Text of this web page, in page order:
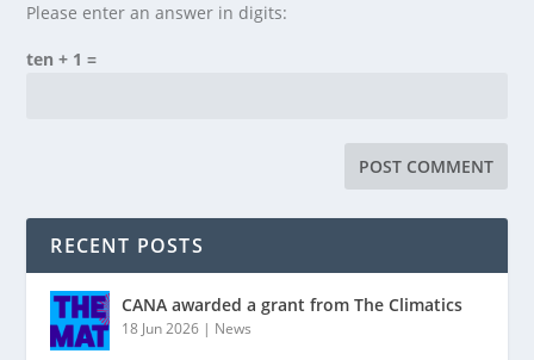
Please enter an answer in digits:
ten + 1 =
RECENT POSTS
CANA awarded a grant from The Climatics
18 Jun 2026 | News